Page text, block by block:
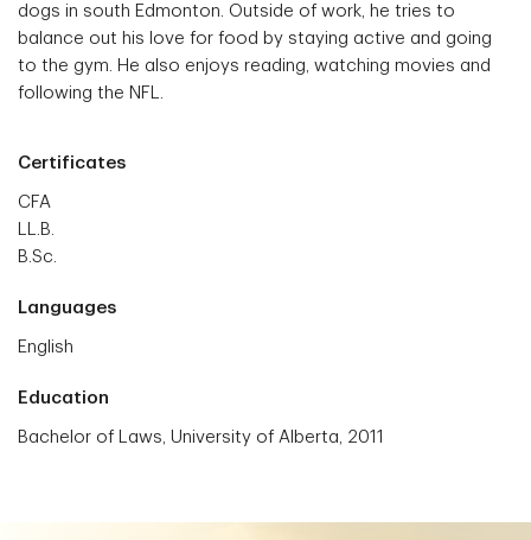
dogs in south Edmonton. Outside of work, he tries to
balance out his love for food by staying active and going
to the gym. He also enjoys reading, watching movies and
following the NFL.
Certificates
CFA
LL.B.
B.Sc.
Languages
English
Education
Bachelor of Laws, University of Alberta, 2011